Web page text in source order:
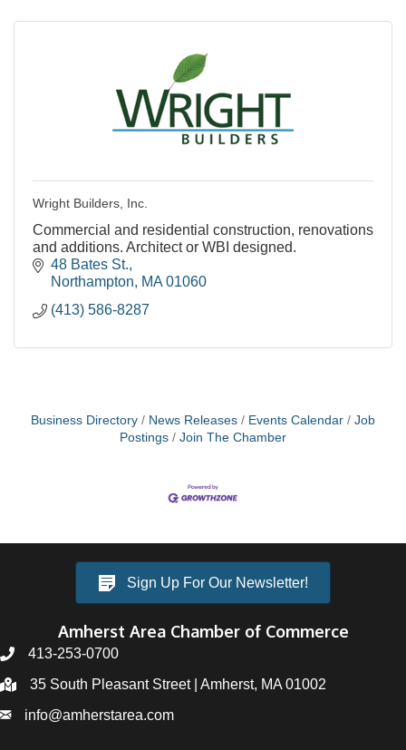
Wright Builders, Inc.
Commercial and residential construction, renovations
and additions. Architect or WBI designed.
48 Bates St.
Northampton
MA 01060
(413) 586-8287
Business Directory News Releases Events Calendar
Job
Postings
Join The Chamber
Sign Up For Our Newsletter!
Amherst Area Chamber of Commerce
413-253-0700
35 South Pleasant Street | Amherst, MA 01002
info@amherstarea.com